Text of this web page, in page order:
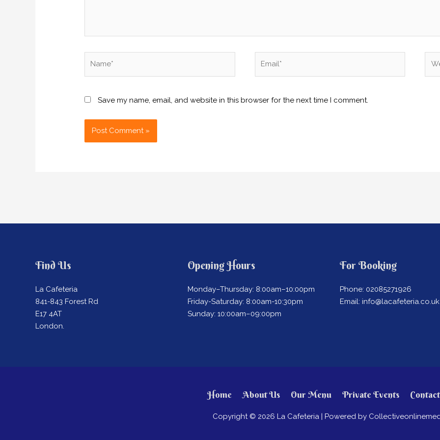
Save my name, email, and website in this browser for the next time I comment.
Find Us
La Cafeteria
841-843 Forest Rd
E17 4AT
London.
Opening Hours
Monday–Thursday: 8:00am–10:00pm
Friday-Saturday: 8:00am-10:30pm
Sunday: 10:00am–09:00pm
For Booking
Phone: 02085271926
Email: info@lacafeteria.co.uk
Home About Us Our Menu Private Events
Copyright © 2026 La Cafeteria | Powered by